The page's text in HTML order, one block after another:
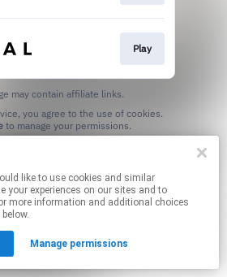
Play
may contain affiliate links.
to manage your permissions.
your experiences on our sites and to
more information and additional choices
Manage permissions